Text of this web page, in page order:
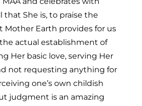
that She is, to praise the
Mother Earth provides for us
the actual establishment of
Her basic love, serving Her
not requesting anything for
one’s own childish
judgment is an amazing